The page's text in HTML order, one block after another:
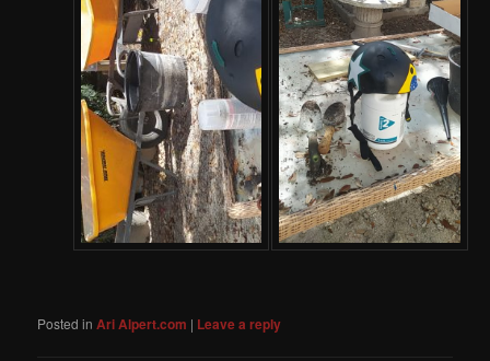
Posted in Ari Alpert.com | Leave a reply